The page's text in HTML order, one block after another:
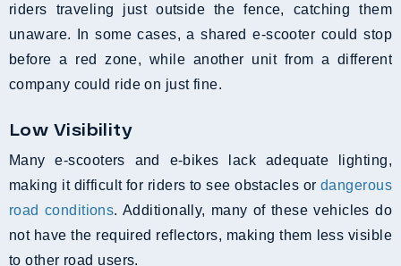
riders traveling just outside the fence, catching them
unaware. In some cases, a shared e-scooter could stop
before a red zone, while another unit from a different
company could ride on just fine.
Low Visibility
Many e-scooters and e-bikes lack adequate lighting,
making it difficult for riders to see obstacles ordangerous
road conditions. Additionally, many of these vehicles do
not have the required reflectors, making them less visible
to other road users.